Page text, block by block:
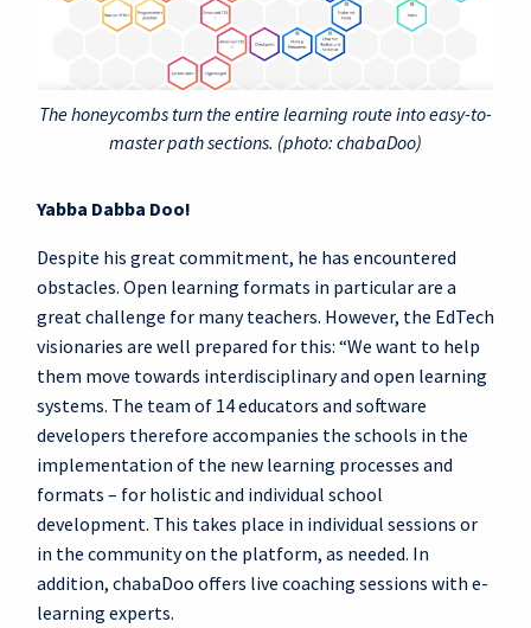
The honeycombs turn the entire learning route into easy-to-
master path sections. (photo: chabaDoo)
Yabba Dabba Doo!
Despite his great commitment, he has encountered
obstacles. Open learning formats in particular are a
great challenge for many teachers. However, the EdTech
visionaries are well prepared for this: “We want to help
them move towards interdisciplinary and open learning
systems. The team of 14 educators and software
developers therefore accompanies the schools in the
implementation of the new learning processes and
formats – for holistic and individual school
development. This takes place in individual sessions or
in the community on the platform, as needed. In
addition, chabaDoo offers live coaching sessions with e-
learning experts.